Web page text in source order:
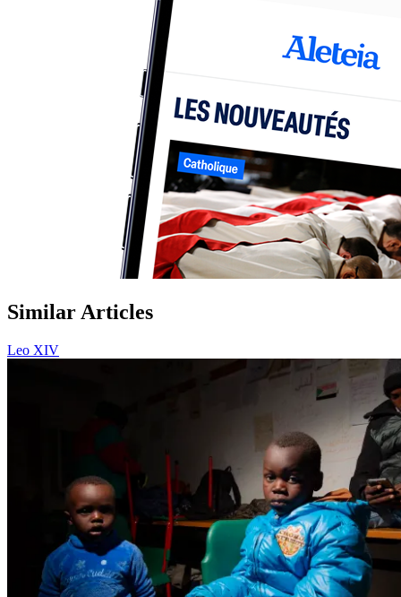
Similar Articles
Leo XIV